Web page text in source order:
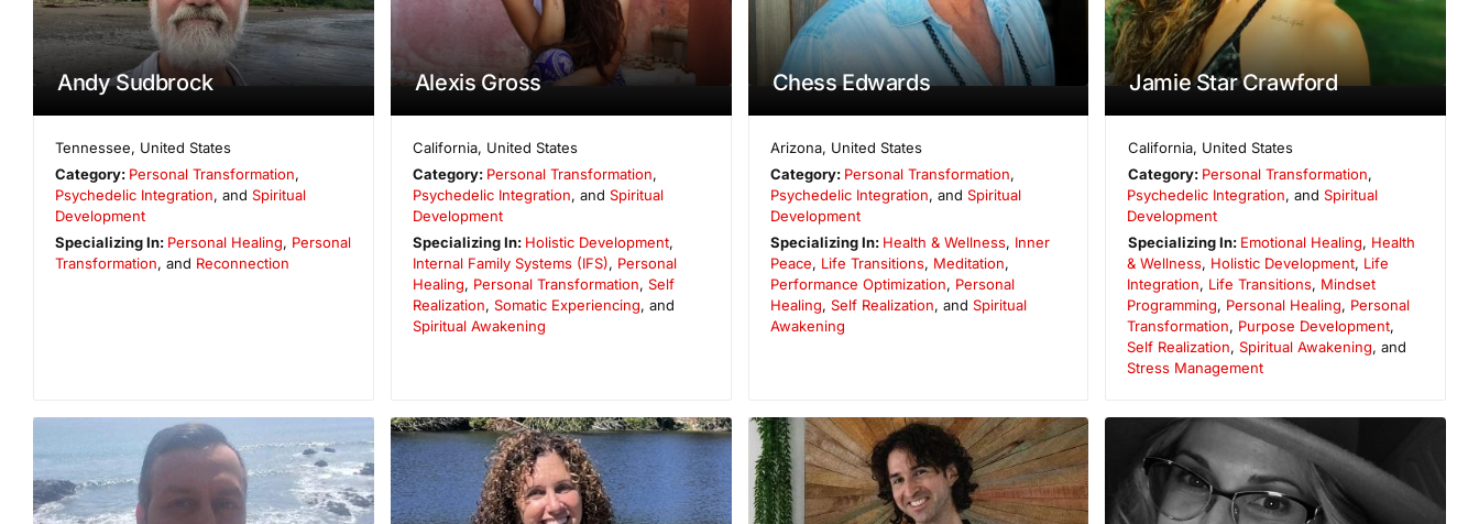
Andy Sudbrock
Tennessee, United States
Category: Personal Transformation,
Psychedelic Integration, and Spiritual
Development
Specializing In: Personal Healing, Personal
Transformation, and Reconnection
Alexis Gross
California, United States
Category: Personal Transformation,
Psychedelic Integration, and Spiritual
Development
Specializing In: Holistic Development,
Internal Family Systems (IFS), Personal
Healing, Personal Transformation, Self
Realization, Somatic Experiencing, and
Spiritual Awakening
Chess Edwards
Arizona, United States
Category: Personal Transformation,
Psychedelic Integration, and Spiritual
Development
Specializing In: Health & Wellness, Inner
Peace, Life Transitions, Meditation,
Performance Optimization, Personal
Healing, Self Realization, and Spiritual
Awakening
Jamie Star Crawford
California, United States
Category: Personal Transformation,
Psychedelic Integration, andSpiritual
Development
Specializing In: Emotional Healing, Health
& Wellness, Holistic Development, Life
Integration, Life Transitions, Mindset
Programming, Personal Healing, Personal
Transformation, Purpose Development,
Self Realization,Spiritual Awakening, and
Stress Management